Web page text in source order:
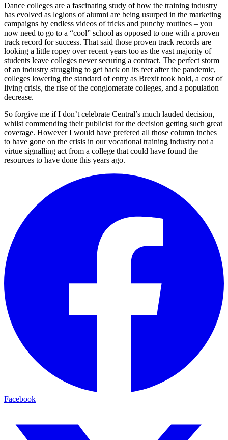
Dance colleges are a fascinating study of how the training industry
has evolved as legions of alumni are being usurped in the marketing
campaigns by endless videos of tricks and punchy routines – you
now need to go to a “cool” school as opposed to one with a proven
track record for success. That said those proven track records are
looking a little ropey over recent years too as the vast majority of
students leave colleges never securing a contract. The perfect storm
of an industry struggling to get back on its feet after the pandemic,
colleges lowering the standard of entry as Brexit took hold, a cost of
living crisis, the rise of the conglomerate colleges, and a population
decrease.
So forgive me if I don’t celebrate Central’s much lauded decision,
whilst commending their publicist for the decision getting such great
coverage. However I would have prefered all those column inches
to have gone on the crisis in our vocational training industry not a
virtue signalling act from a college that could have found the
resources to have done this years ago.
Facebook